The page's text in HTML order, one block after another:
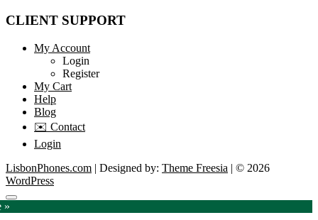
CLIENT SUPPORT
My Account
Login
Register
My Cart
Help
Blog
✉️ Contact
Login
LisbonPhones.com | Designed by: Theme Freesia | © 2026
WordPress
Go
to
»